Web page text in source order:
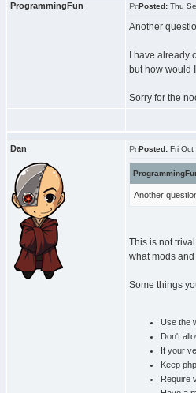
ProgrammingFun Posted: Thu
Another
I have already
but how would
Sorry for the
Dan Posted: Fri
Another
This is not
what mods
Some things
Use the
Don't
If your
Keep
Require